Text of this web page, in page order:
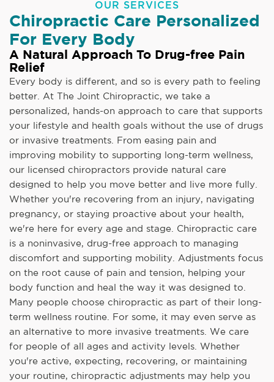
OUR SERVICES
Chiropractic Care Personalized
For Every Body
A Natural Approach To Drug-free Pain
Relief
Every body is different, and so is every path to feeling
better. At The Joint Chiropractic, we take a
personalized, hands-on approach to care that supports
your lifestyle and health goals without the use of drugs
or invasive treatments. From easing pain and
improving mobility to supporting long-term wellness,
our licensed chiropractors provide natural care
designed to help you move better and live more fully.
Whether you're recovering from an injury, navigating
pregnancy, or staying proactive about your health,
we're here for every age and stage. Chiropractic care
is a noninvasive, drug-free approach to managing
discomfort and supporting mobility. Adjustments focus
on the root cause of pain and tension, helping your
body function and heal the way it was designed to.
Many people choose chiropractic as part of their long-
term wellness routine. For some, it may even serve as
an alternative to more invasive treatments. We care
for people of all ages and activity levels. Whether
you're active, expecting, recovering, or maintaining
your routine, chiropractic adjustments may help you